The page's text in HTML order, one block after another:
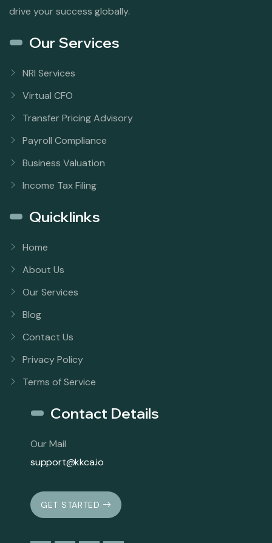
drive your success globally.
Our Services
NRI Services
Virtual CFO
Transfer Pricing Advisory
Payroll Compliance
Business Valuation
Income Tax Filing
Quicklinks
Home
About Us
Our Services
Blog
Contact Us
Privacy Policy
Terms of Service
Contact Details
Our Mail
support@kkca.io
GET STARTED